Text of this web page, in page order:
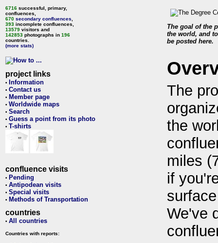
6716 successful, primary,
confluences,
670 secondary confluences
393 incomplete confluences,
13579 visitors and
142853 photographs in 196
countries.
(more stats)
project links
• Information
• Contact us
• Member page
• Worldwide maps
• Search
• Guess a point from its photo
• T-shirts
confluence visits
• Pending
• Antipodean visits
• Special visits
• Methods of Transportation
countries
• All countries
Countries with reports:
The goal of the
the world, and
be posted here.
The
the
miles
if
We've